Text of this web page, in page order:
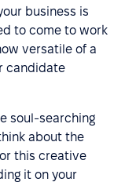
business is
to come to work
versatile of a
candidate
soul-searching
about the
this creative
it on your